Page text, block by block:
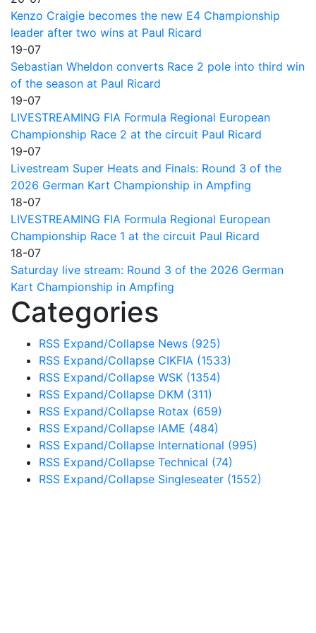
Kenzo Craigie becomes the new E4 Championship
leader after two wins at Paul Ricard
19-07
Sebastian Wheldon converts Race 2 pole into third win
of the season at Paul Ricard
19-07
LIVESTREAMING FIA Formula Regional European
Championship Race 2 at the circuit Paul Ricard
19-07
Livestream Super Heats and Finals: Round 3 of the
2026 German Kart Championship in Ampfing
18-07
LIVESTREAMING FIA Formula Regional European
Championship Race 1 at the circuit Paul Ricard
18-07
Saturday live stream: Round 3 of the 2026 German
Kart Championship in Ampfing
Categories
RSS Expand/Collapse News (925)
RSS Expand/Collapse CIKFIA (1533)
RSS Expand/Collapse WSK (1354)
RSS Expand/Collapse DKM (311)
RSS Expand/Collapse Rotax (659)
RSS Expand/Collapse IAME (484)
RSS Expand/Collapse International (995)
RSS Expand/Collapse Technical (74)
RSS Expand/Collapse Singleseater (1552)